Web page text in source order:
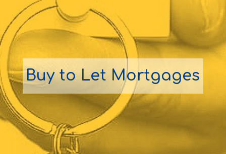
Buy to Let Mortgages